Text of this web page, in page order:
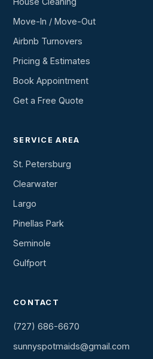
Move-In / Move-Out
Airbnb Turnovers
Pricing & Estimates
Book Appointment
Get a Free Quote
SERVICE AREA
St. Petersburg
Clearwater
Largo
Pinellas Park
Seminole
Gulfport
CONTACT
(727) 686-6670
sunnyspotmaids@gmail.com